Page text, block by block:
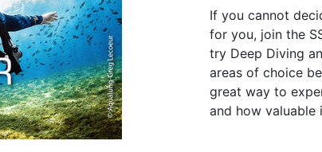
If you cannot
for you, join the
try Deep Diving
areas of choice
great way to
and how valuable